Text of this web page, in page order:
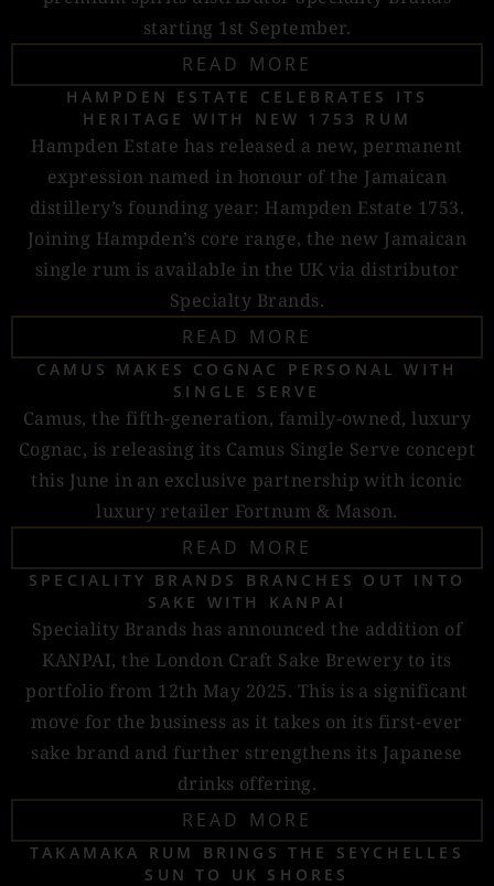
starting 1st September.
READ MORE
HAMPDEN ESTATE CELEBRATES ITS
HERITAGE WITH NEW 1753 RUM
Hampden Estate has released a new, permanent
expression named in honour of the Jamaican
distillery’s founding year: Hampden Estate 1753.
Joining Hampden’s core range, the new Jamaican
single rum is available in the UK via distributor
Specialty Brands.
READ MORE
CAMUS MAKES COGNAC PERSONAL WITH
SINGLE SERVE
Camus, the fifth-generation, family-owned, luxury
Cognac, is releasing its Camus Single Serve concept
this June in an exclusive partnership with iconic
luxury retailer Fortnum & Mason.
READ MORE
SPECIALITY BRANDS BRANCHES OUT INTO
SAKE WITH KANPAI
Speciality Brands has announced the addition of
KANPAI, the London Craft Sake Brewery to its
portfolio from 12th May 2025. This is a significant
move for the business as it takes on its first-ever
sake brand and further strengthens its Japanese
drinks offering.
READ MORE
TAKAMAKA RUM BRINGS THE SEYCHELLES
SUN TO UK SHORES